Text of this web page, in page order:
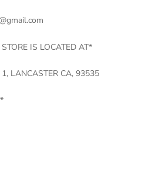
IS LOCATED AT*
LANCASTER CA, 93535